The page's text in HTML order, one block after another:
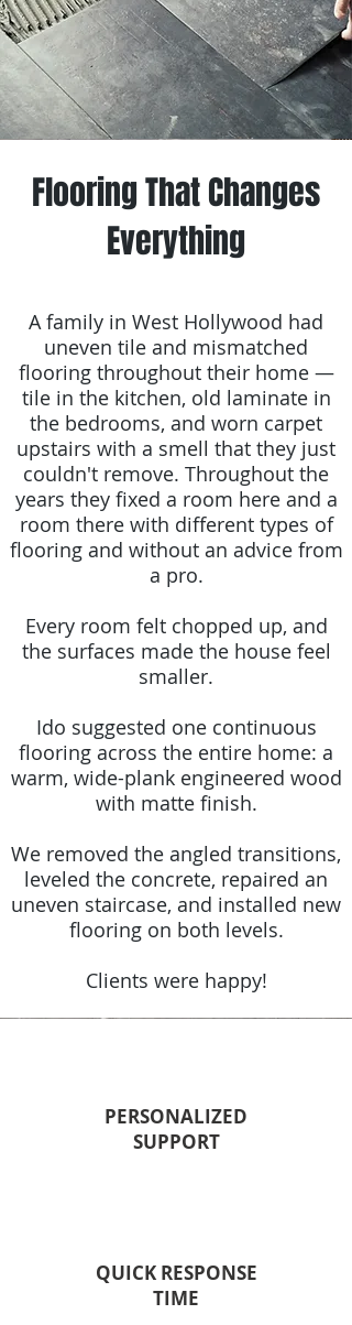
Flooring That Changes
Everything
A family in West Hollywood had
uneven tile and mismatched
flooring throughout their home —
tile in the kitchen, old laminate in
the bedrooms, and worn carpet
upstairs with a smell that they just
couldn't remove. Throughout the
years they fixed a room here and a
room there with different types of
flooring and without an advice from
a pro.
Every room felt chopped up, and
the surfaces made the house feel
smaller.
Ido suggested one continuous
flooring across the entire home: a
warm, wide-plank engineered wood
with matte finish.
We removed the angled transitions,
leveled the concrete, repaired an
uneven staircase, and installed new
flooring on both levels.
Clients were happy!
PERSONALIZED
SUPPORT
QUICK RESPONSE
TIME